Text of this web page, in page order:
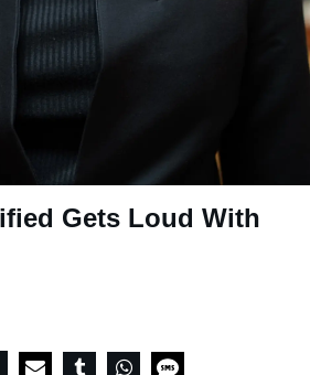
Gets Loud With